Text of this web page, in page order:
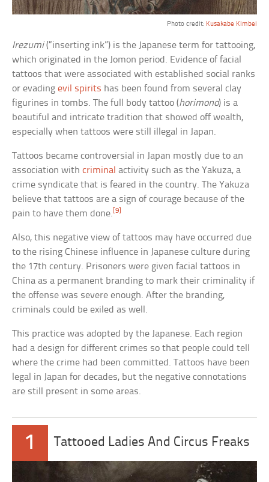
Photo credit: Kusakabe Kimbei
Irezumi(“inserting ink”) is the Japanese term for tattooing,
which originated in the Jomon period. Evidence of facial
tattoos that were associated with established social ranks
or evadingevil spirits has been found from several clay
figurines in tombs. The full body tattoo (horimono) is a
beautiful and intricate tradition that showed off wealth,
especially when tattoos were still illegal in Japan.
Tattoos became controversial in Japan mostly due to an
association withcriminal activity such as the Yakuza, a
crime syndicate that is feared in the country. The Yakuza
believe that tattoos are a sign of courage because of the
pain to have them done. [9]
Also, this negative view of tattoos may have occurred due
to the rising Chinese influence in Japanese culture during
the 17th century. Prisoners were given facial tattoos in
China as a permanent branding to mark their criminality if
the offense was severe enough. After the branding,
criminals could be exiled as well.
This practice was adopted by the Japanese. Each region
had a design for different crimes so that people could tell
where the crime had been committed. Tattoos have been
legal in Japan for decades, but the negative connotations
are still present in some areas.
1 Tattooed Ladies And Circus Freaks